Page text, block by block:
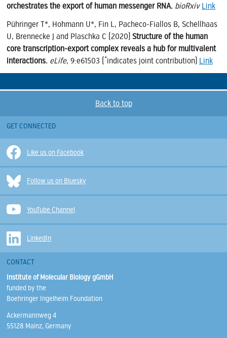
orchestrates the export of human messenger RNA. bioRxiv Link
Pühringer T*, Hohmann U*, Fin L, Pacheco-Fiallos B, Schellhaas
U, Brennecke J and Plaschka C (2020) Structure of the human
core transcription-export complex reveals a hub for multivalent
interactions. eLife, 9:e61503 (*indicates joint contribution) Link
Back to top
GET CONNECTED
Like us on Facebook
Follow us on Bluesky
YouTube Channel
LinkedIn
CONTACT
Institute of Molecular Biology gGmbH
funded by the
Boehringer Ingelheim Foundation
Ackermannweg 4
55128 Mainz, Germany